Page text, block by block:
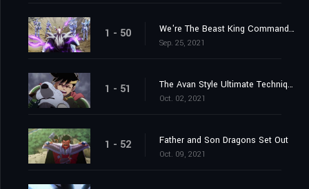
1 - 50 We're The Beast King Commandos
Sep. 25, 2021
1 - 51 The Avan Style Ultimate Technique
Oct. 02, 2021
1 - 52 Father and Son Dragons Set Out
Oct. 09, 2021